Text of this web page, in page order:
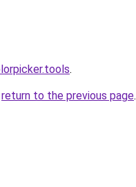
.
return to the previous page.